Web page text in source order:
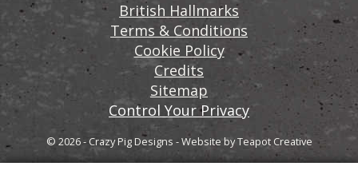
British Hallmarks
Terms & Conditions
Cookie Policy
Credits
Sitemap
Control Your Privacy
© 2026 - Crazy Pig Designs -Website byTeapot Creative